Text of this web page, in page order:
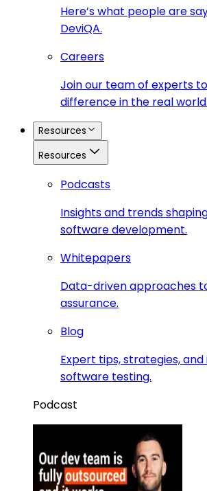
Here’s what people are
DeviQA.
Careers
Join our team of experts
difference in the real world.
Resources
Resources
Podcasts
Insights and trends
software development.
Whitepapers
Data-driven approaches
assurance.
Blog
Expert tips, strategies,
software testing.
Podcast